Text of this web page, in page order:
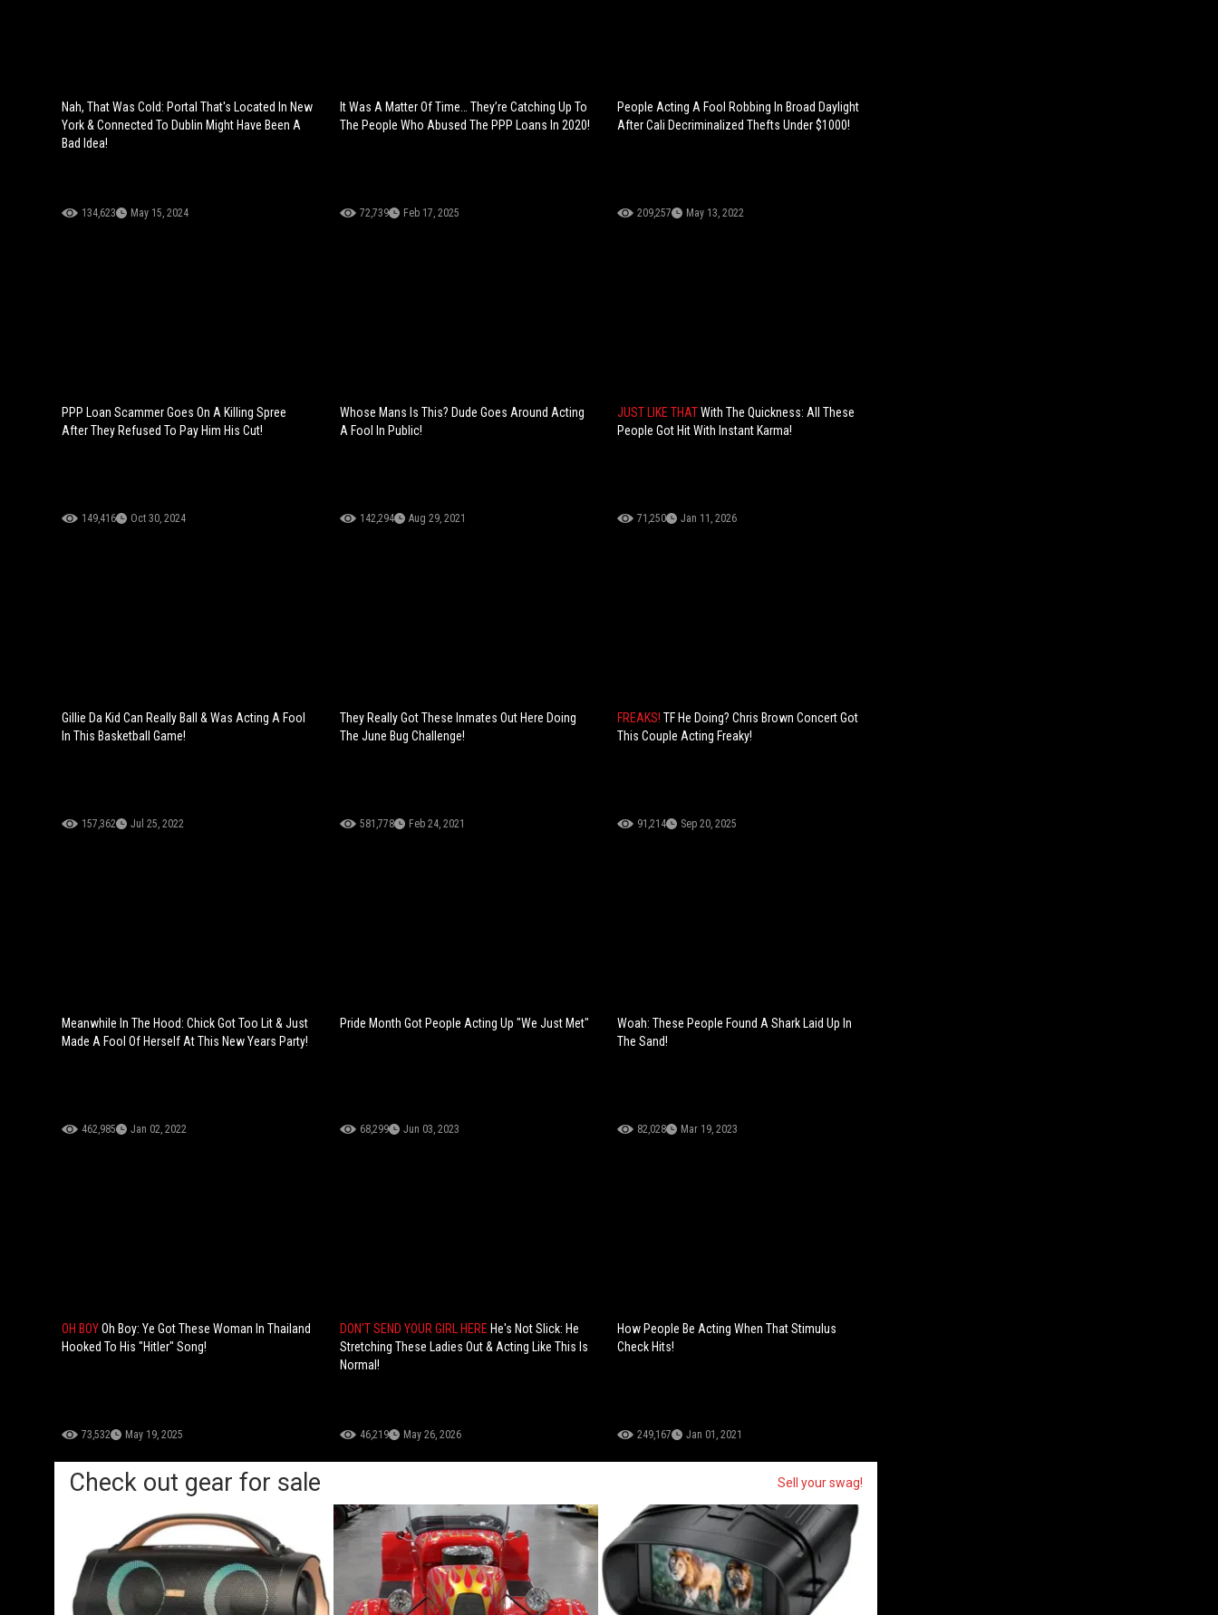
Nah, That Was Cold: Portal That's Located In New
York & Connected To Dublin Might Have Been A
Bad Idea!
134,623 May 15, 2024
It Was A Matter Of Time… They’re Catching Up To
The People Who Abused The PPP Loans In 2020!
72,739 Feb 17, 2025
People Acting A Fool Robbing In Broad Daylight
After Cali Decriminalized Thefts Under $1000!
209,257 May 13, 2022
PPP Loan Scammer Goes On A Killing Spree
After They Refused To Pay Him His Cut!
149,416 Oct 30, 2024
Whose Mans Is This? Dude Goes Around Acting
A Fool In Public!
142,294 Aug 29, 2021
JUST LIKE THATWith The Quickness: All These
People Got Hit With Instant Karma!
71,250 Jan 11, 2026
Gillie Da Kid Can Really Ball & Was Acting A Fool
In This Basketball Game!
157,362 Jul 25, 2022
They Really Got These Inmates Out Here Doing
The June Bug Challenge!
581,778 Feb 24, 2021
FREAKS!TF He Doing? Chris Brown Concert Got
This Couple Acting Freaky!
91,214 Sep 20, 2025
Meanwhile In The Hood: Chick Got Too Lit & Just
Made A Fool Of Herself At This New Years Party!
462,985 Jan 02, 2022
Pride Month Got People Acting Up "We Just Met"
68,299 Jun 03, 2023
Woah: These People Found A Shark Laid Up In
The Sand!
82,028 Mar 19, 2023
OH BOYOh Boy: Ye Got These Woman In Thailand
Hooked To His "Hitler" Song!
73,532 May 19, 2025
DON'T SEND YOUR GIRL HERE He's Not Slick: He
Stretching These Ladies Out & Acting Like This Is
Normal!
46,219 May 26, 2026
How People Be Acting When That Stimulus
Check Hits!
249,167 Jan 01, 2021
Check out gear for sale Sell your swag!